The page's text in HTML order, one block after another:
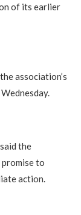
of its earlier
association’s
the
to
action.